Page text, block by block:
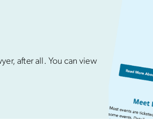
after all. You can view